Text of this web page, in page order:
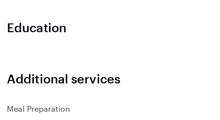
Education
Additional services
Meal Preparation